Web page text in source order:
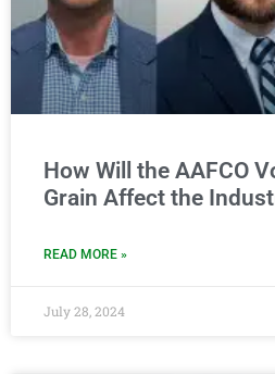
How Will the AAFCO
Grain Affect the
READ MORE »
July 28, 2024